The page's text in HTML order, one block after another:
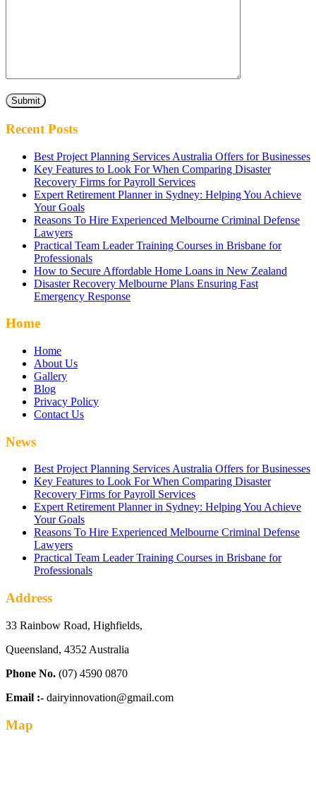
Recent Posts
Best Project Planning Services Australia Offers for Businesses
Key Features to Look For When Comparing Disaster
Recovery Firms for Payroll Services
Expert Retirement Planner in Sydney: Helping You Achieve
Your Goals
Reasons To Hire Experienced Melbourne Criminal Defense
Lawyers
Practical Team Leader Training Courses in Brisbane for
Professionals
How to Secure Affordable Home Loans in New Zealand
Disaster Recovery Melbourne Plans Ensuring Fast
Emergency Response
Home
Home
About Us
Gallery
Blog
Privacy Policy
Contact Us
News
Best Project Planning Services Australia Offers for Businesses
Key Features to Look For When Comparing Disaster
Recovery Firms for Payroll Services
Expert Retirement Planner in Sydney: Helping You Achieve
Your Goals
Reasons To Hire Experienced Melbourne Criminal Defense
Lawyers
Practical Team Leader Training Courses in Brisbane for
Professionals
Address
33 Rainbow Road, Highfields,
Queensland, 4352 Australia
Phone No. (07) 4590 0870
Email :- dairyinnovation@gmail.com
Map